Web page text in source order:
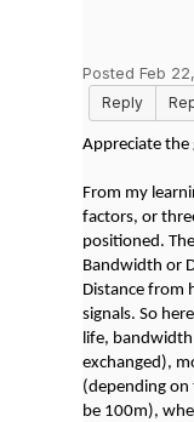
Posted Feb
Reply
Appreciate the
From my
factors, or
positioned.
Bandwidth or
Distance from
signals. So
life,
exchanged),
(depending on
be 100m),